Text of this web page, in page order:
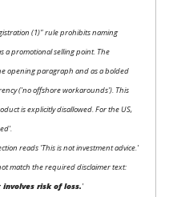
(1)" rule prohibits naming
a promotional selling point. The
opening paragraph and as a bolded
('no offshore workarounds'). This
is explicitly disallowed. For the US,
reads 'This is not investment advice.'
match the required disclaimer text:
risk of loss.'